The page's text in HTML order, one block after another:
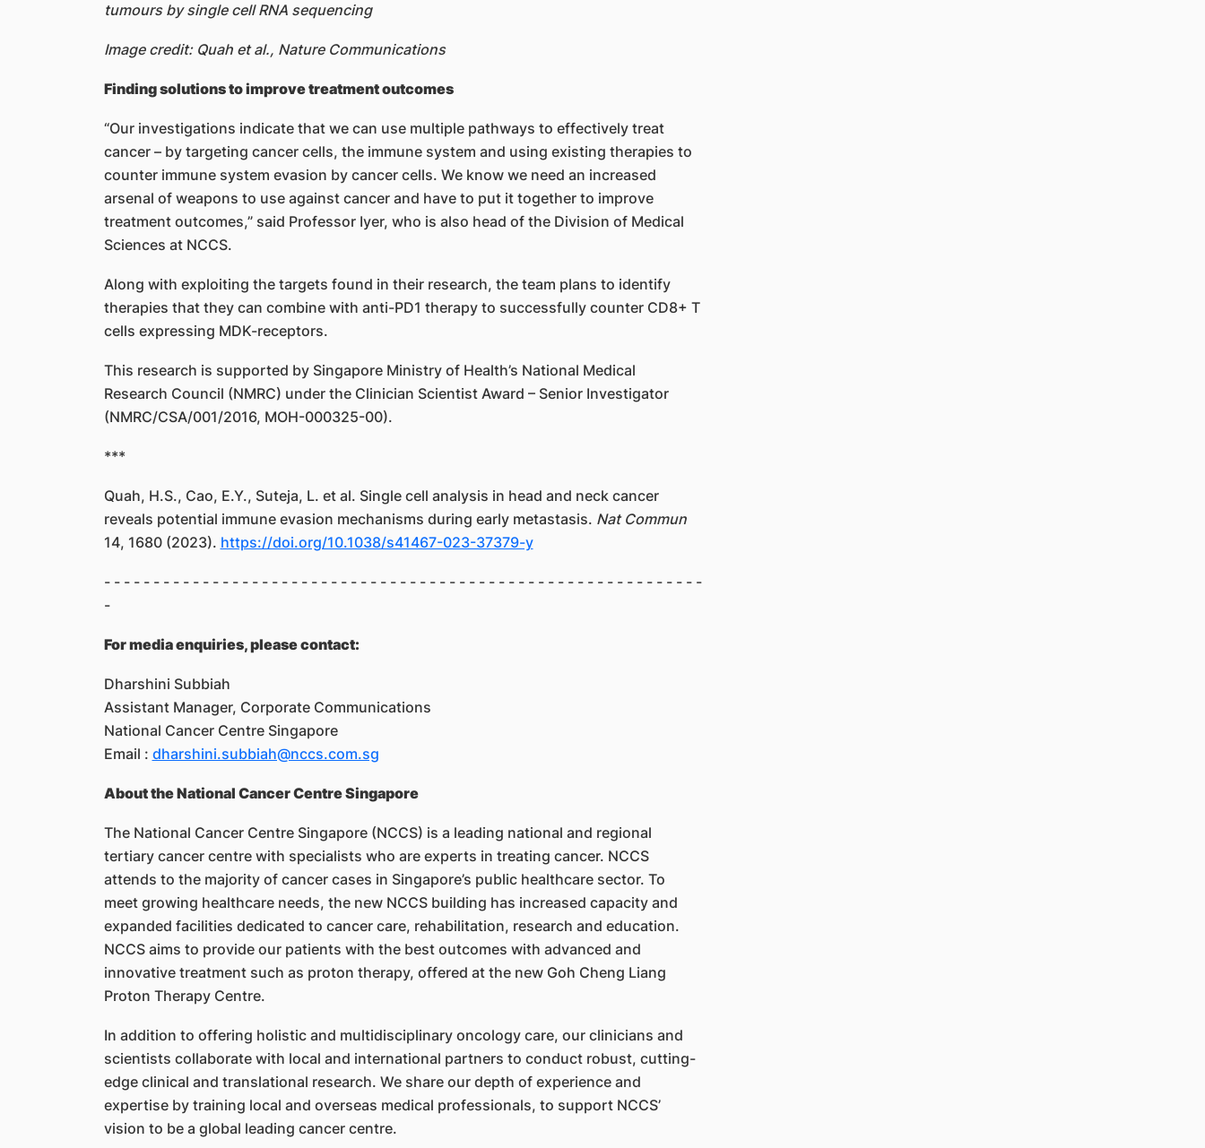
tumours by single cell RNA sequencing
Image credit: Quah et al., Nature Communications
Finding solutions to improve treatment outcomes
“Our investigations indicate that we can use multiple pathways to effectively treat
cancer – by targeting cancer cells, the immune system and using existing therapies to
counter immune system evasion by cancer cells. We know we need an increased
arsenal of weapons to use against cancer and have to put it together to improve
treatment outcomes,” said Professor Iyer, who is also head of the Division of Medical
Sciences at NCCS.
Along with exploiting the targets found in their research, the team plans to identify
therapies that they can combine with anti-PD1 therapy to successfully counter CD8+ T
cells expressing MDK-receptors.
This research is supported by Singapore Ministry of Health’s National Medical
Research Council (NMRC) under the Clinician Scientist Award – Senior Investigator
(NMRC/CSA/001/2016, MOH-000325-00).
***
Quah, H.S., Cao, E.Y., Suteja, L. et al. Single cell analysis in head and neck cancer
reveals potential immune evasion mechanisms during early metastasis. Nat Commun
14, 1680 (2023). https://doi.org/10.1038/s41467-023-37379-y
- - - - - - - - - - - - - - - - - - - - - - - - - - - - - - - - - - - - - - - - - - - - - - - - - - - - - - - - - - - - -
-
For media enquiries, please contact:
Dharshini Subbiah
Assistant Manager, Corporate Communications
National Cancer Centre Singapore
Email : dharshini.subbiah@nccs.com.sg
About the National Cancer Centre Singapore
The National Cancer Centre Singapore (NCCS) is a leading national and regional
tertiary cancer centre with specialists who are experts in treating cancer. NCCS
attends to the majority of cancer cases in Singapore’s public healthcare sector. To
meet growing healthcare needs, the new NCCS building has increased capacity and
expanded facilities dedicated to cancer care, rehabilitation, research and education.
NCCS aims to provide our patients with the best outcomes with advanced and
innovative treatment such as proton therapy, offered at the new Goh Cheng Liang
Proton Therapy Centre.
In addition to offering holistic and multidisciplinary oncology care, our clinicians and
scientists collaborate with local and international partners to conduct robust, cutting-
edge clinical and translational research. We share our depth of experience and
expertise by training local and overseas medical professionals, to support NCCS’
vision to be a global leading cancer centre.